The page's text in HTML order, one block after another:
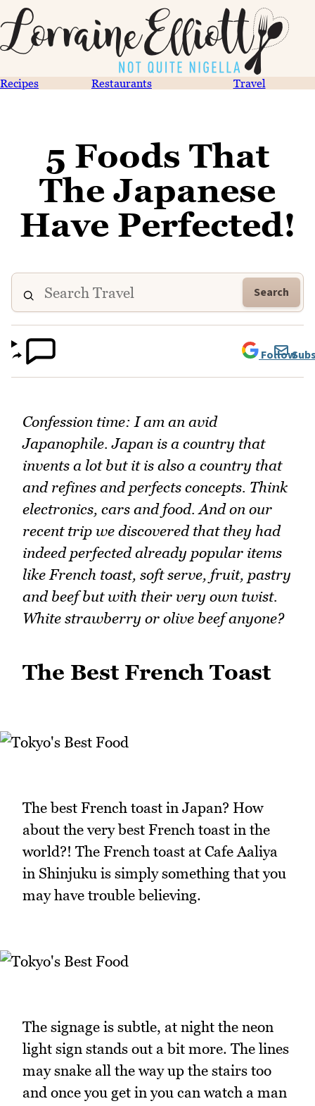
Recipes Restaurants Travel
5 Foods That
The Japanese
Have Perfected!
Search
Follow
Confession time: I am an avid
Japanophile. Japan is a country that
invents a lot but it is also a country that
and refines and perfects concepts. Think
electronics, cars and food. And on our
recent trip we discovered that they had
indeed perfected already popular items
like French toast, soft serve, fruit, pastry
and beef but with their very own twist.
White strawberry or olive beef anyone?
The Best French Toast
The best French toast in Japan? How
about the very best French toast in the
world?! The French toast at Cafe Aaliya
in Shinjuku is simply something that you
may have trouble believing.
The signage is subtle, at night the neon
light sign stands out a bit more. The lines
may snake all the way up the stairs too
and once you get in you can watch a man